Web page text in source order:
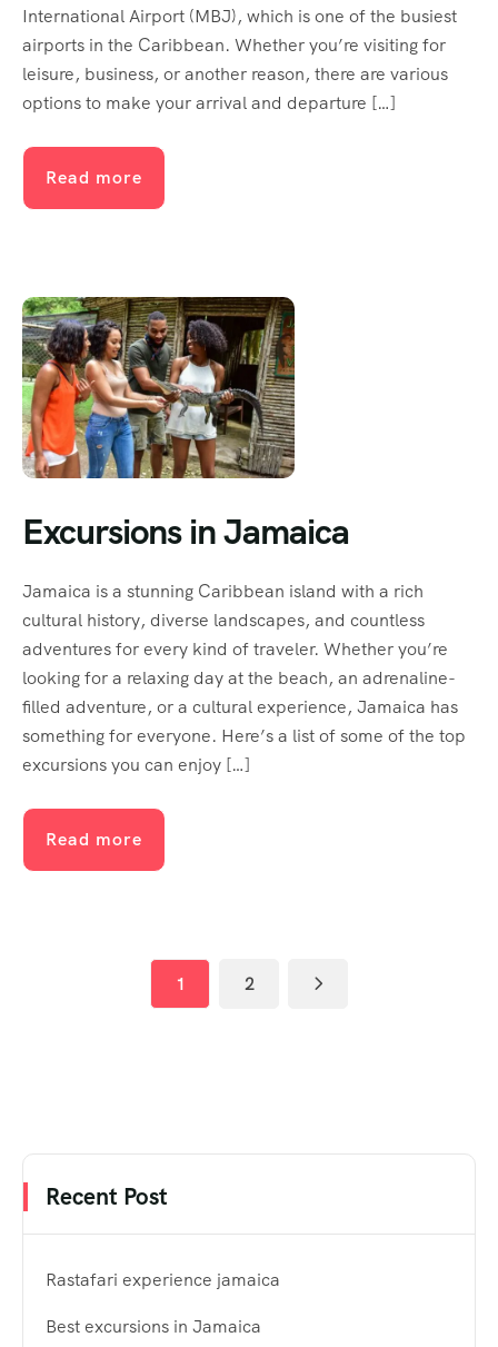
International Airport (MBJ), which is one of the busiest
airports in the Caribbean. Whether you’re visiting for
leisure, business, or another reason, there are various
options to make your arrival and departure […]
Read more
Excursions in Jamaica
Jamaica is a stunning Caribbean island with a rich
cultural history, diverse landscapes, and countless
adventures for every kind of traveler. Whether you’re
looking for a relaxing day at the beach, an adrenaline-
filled adventure, or a cultural experience, Jamaica has
something for everyone. Here’s a list of some of the top
excursions you can enjoy […]
Read more
1 2
Recent Post
Rastafari experience jamaica
Best excursions in Jamaica